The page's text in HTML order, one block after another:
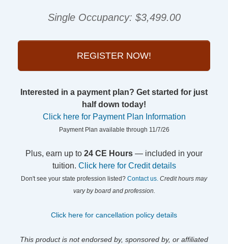
Single Occupancy: $3,499.00
REGISTER NOW!
Interested in a payment plan? Get started for just
half down today!
Click here for Payment Plan Information
Payment Plan available through 11/7/26
Plus, earn up to 24 CE Hours — included in your
tuition. Click here for Credit details
Don't see your state profession listed? Contact us. Credit hours may
vary by board and profession.
Click here for cancellation policy details
This product is not endorsed by, sponsored by, or affiliated